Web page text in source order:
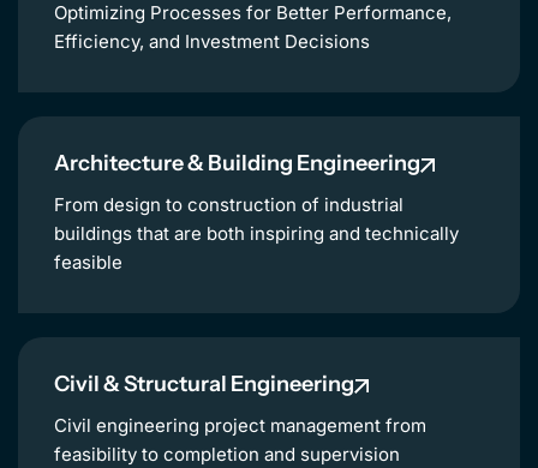
Optimizing Processes for Better Performance,
Efficiency, and Investment Decisions
Architecture & Building Engineering
From design to construction of industrial
buildings that are both inspiring and technically
feasible
Civil & Structural Engineering
Civil engineering project management from
feasibility to completion and supervision